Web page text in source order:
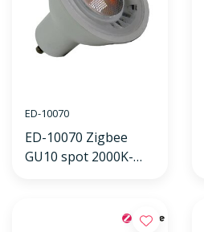
ED-10070
ED-10070 Zigbee
GU10 spot 2000K-